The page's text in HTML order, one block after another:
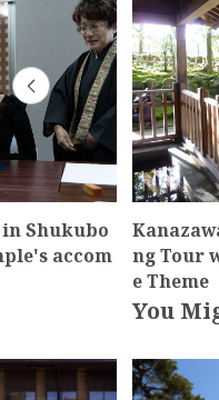
Shukubo
accom
ng Tour
e Theme
You